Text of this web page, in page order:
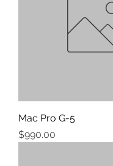
Mac Pro G-5
Price
$990.00